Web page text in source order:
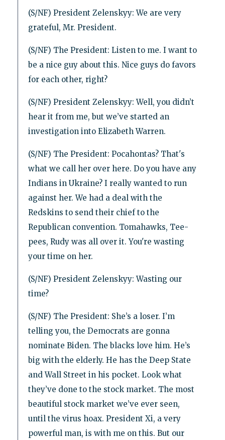
(S/NF) President Zelenskyy: We are very
grateful, Mr. President.
(S/NF) The President: Listen to me. I want to
be a nice guy about this. Nice guys do favors
for each other, right?
(S/NF) President Zelenskyy: Well, you didn’t
hear it from me, but we’ve started an
investigation into Elizabeth Warren.
(S/NF) The President: Pocahontas? That's
what we call her over here. Do you have any
Indians in Ukraine? I really wanted to run
against her. We had a deal with the
Redskins to send their chief to the
Republican convention. Tomahawks, Tee-
pees, Rudy was all over it. You're wasting
your time on her.
(S/NF) President Zelenskyy: Wasting our
time?
(S/NF) The President: She’s a loser. I’m
telling you, the Democrats are gonna
nominate Biden. The blacks love him. He’s
big with the elderly. He has the Deep State
and Wall Street in his pocket. Look what
they’ve done to the stock market. The most
beautiful stock market we’ve ever seen,
until the virus hoax. President Xi, a very
powerful man, is with me on this. But our